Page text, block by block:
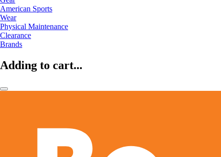
American Sports
Wear
Physical Maintenance
Clearance
Brands
Adding to cart...